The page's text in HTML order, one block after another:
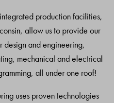
production facilities,
allow us to provide our
design and engineering,
mechanical and electrical
all under one roof!
uses proven technologies